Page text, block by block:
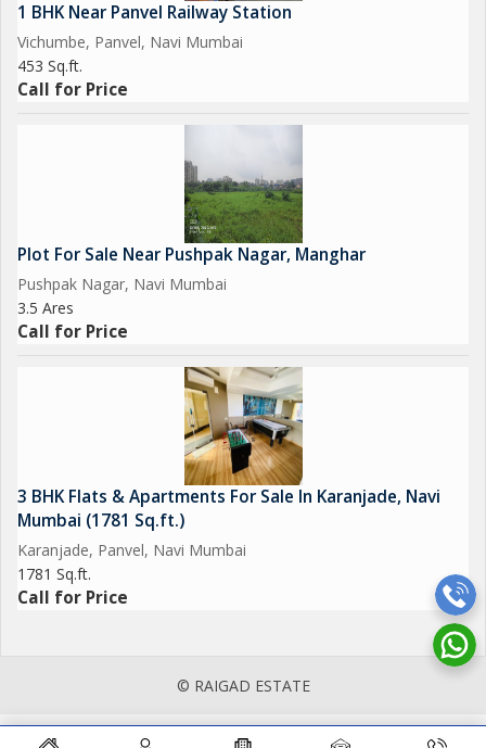
1 BHK Near Panvel Railway Station
Vichumbe, Panvel, Navi Mumbai
453 Sq.ft.
Call for Price
Plot For Sale Near Pushpak Nagar, Manghar
Pushpak Nagar, Navi Mumbai
3.5 Ares
Call for Price
3 BHK Flats & Apartments For Sale In Karanjade, Navi
Mumbai (1781 Sq.ft.)
Karanjade, Panvel, Navi Mumbai
1781 Sq.ft.
Call for Price
© RAIGAD ESTATE